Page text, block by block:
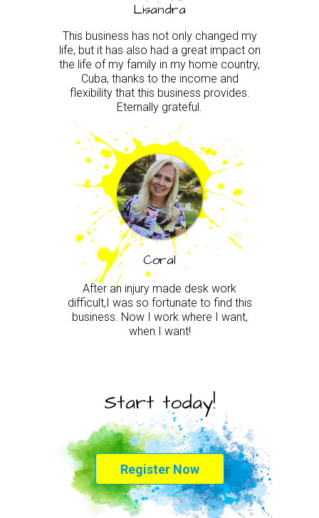
This business has not only changed my
life, but it has also had a great impact on
the life of my family in my home country,
Cuba, thanks to the income and
flexibility that this business provides.
Eternally grateful.
Lisandra
After an injury made desk work
difficult,I was so fortunate to find this
business. Now I work where I want,
when I want!
Coral
Start today!
Register Now